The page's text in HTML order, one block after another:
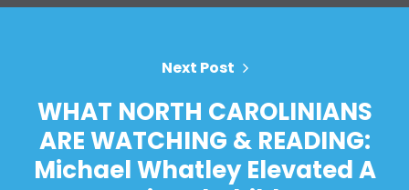
Next Post
WHAT NORTH CAROLINIANS
ARE WATCHING & READING:
Michael Whatley Elevated A